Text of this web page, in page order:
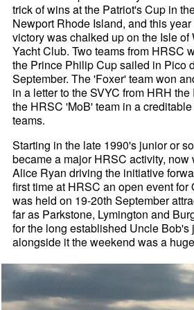
trick of wins at the Patriot's Cup in
Newport Rhode Island, and this
victory was chalked up on the Isle
Yacht Club. Two teams from HRSC
the Prince Philip Cup sailed in Pico
September. The 'Foxer' team won
in a letter to the SVYC from HRH
the HRSC 'MoB' team in a
teams.
Starting in the late 1990's junior or
became a major HRSC activity, now
Alice Ryan driving the initiative
first time at HRSC an open event for
was held on 19-20th September
far as Parkstone, Lymington and
for the long established Uncle Bob's
alongside it the weekend was a